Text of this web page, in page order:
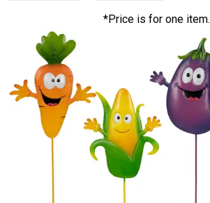
*Price is for one item.